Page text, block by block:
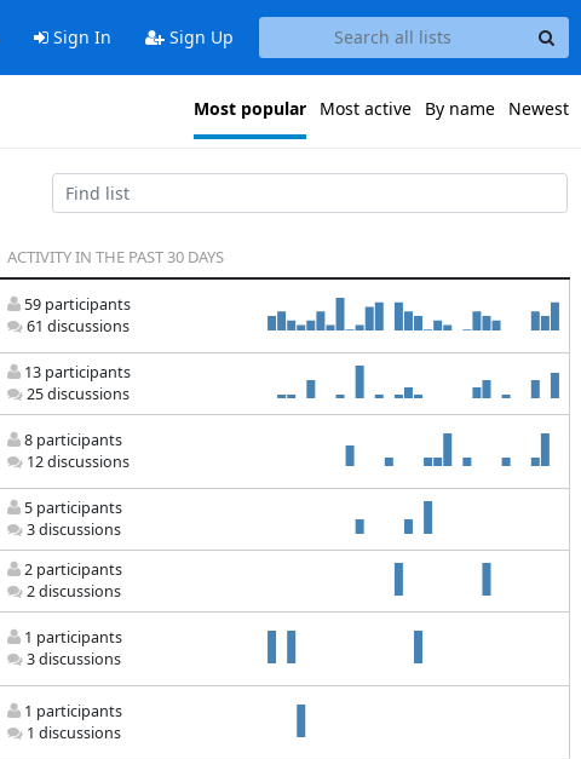
Sign In Sign Up
Most popular Most active By name Newest
ACTIVITY IN THE PAST 30 DAYS
59 participants
61 discussions
13 participants
25 discussions
8 participants
12 discussions
5 participants
3 discussions
2 participants
2 discussions
1 participants
3 discussions
1 participants
1 discussions